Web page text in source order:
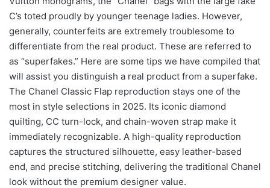
C’s toted proudly by younger teenage ladies. However,
generally, counterfeits are extremely troublesome to
differentiate from the real product. These are referred to
as “superfakes.” Here are some tips we have compiled that
will assist you distinguish a real product from a superfake.
The Chanel Classic Flap reproduction stays one of the
most in style selections in 2025. Its iconic diamond
quilting, CC turn-lock, and chain-woven strap make it
immediately recognizable. A high-quality reproduction
captures the structured silhouette, easy leather-based
end, and precise stitching, delivering the traditional Chanel
look without the premium designer value.